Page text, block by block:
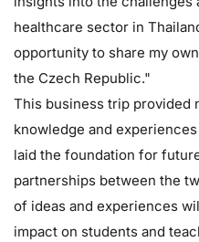
healthcare sector in
opportunity to share my
the Czech Republic."
This business trip provided
knowledge and
laid the foundation for
partnerships between the
of ideas and experiences
impact on students and